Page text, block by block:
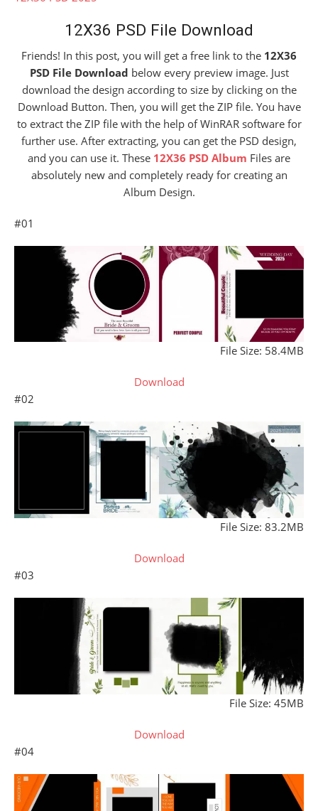
12X36 PSD File Download
Friends! In this post, you will get a free link to the 12X36
PSD File Download below every preview image. Just
download the design according to size by clicking on the
Download Button. Then, you will get the ZIP file. You have
to extract the ZIP file with the help of WinRAR software for
further use. After extracting, you can get the PSD design,
and you can use it. These 12X36 PSD Album Files are
absolutely new and completely ready for creating an
Album Design.
#01
File Size: 58.4MB
Download
#02
File Size: 83.2MB
Download
#03
File Size: 45MB
Download
#04